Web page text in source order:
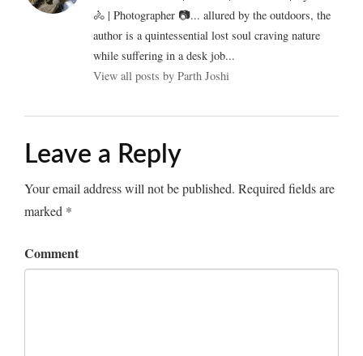
🚴 | Photographer 📷... allured by the outdoors, the
author is a quintessential lost soul craving nature
while suffering in a desk job...
View all posts by Parth Joshi
Leave a Reply
Your email address will not be published. Required fields are
marked *
Comment